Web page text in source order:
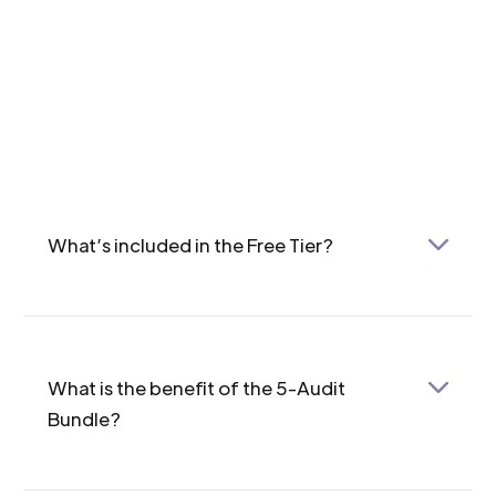
What’s included in the Free Tier?
account, with access to 11 GA4 checkpoints and
What is the benefit of the 5-Audit
Bundle?